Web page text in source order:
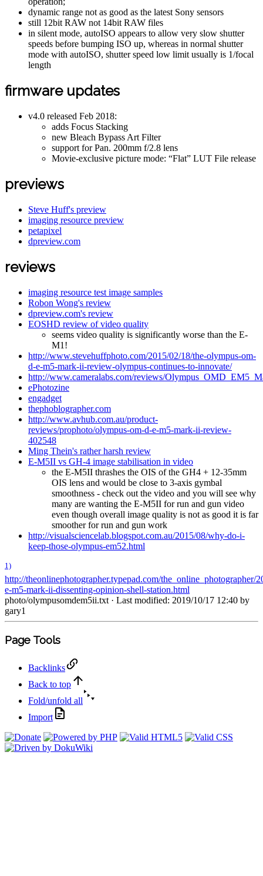
dynamic range not as good as the latest Sony sensors
still 12bit RAW not 14bit RAW files
in silent mode, autoISO appears to allow very slow shutter
speeds before bumping ISO up, whereas in normal shutter
mode with autoISO, shutter speed low limit usually is 1/focal
length
firmware updates
v4.0 released Feb 2018:
adds Focus Stacking
new Bleach Bypass Art Filter
support for Pan. 200mm f/2.8 lens
Movie-exclusive picture mode: “Flat” LUT File release
previews
Steve Huff's preview
imaging resource preview
petapixel
dpreview.com
reviews
imaging resource test image samples
Robon Wong's review
dpreview.com's review
EOSHD review of video quality
seems video quality is significantly worse than the E-
M1!
http://www.stevehuffphoto.com/2015/02/18/the-olympus-om-
d-e-m5-mark-ii-review-olympus-continues-to-innovate/
http://www.cameralabs.com/reviews/
ePhotozine
engadget
thephoblographer.com
http://www.avhub.com.au/product-
reviews/prophoto/olympus-om-d-e-m5-mark-ii-review-
402548
Ming Thein's rather harsh review
E-M5II vs GH-4 image stabilisation in video
the E-M5II thrashes the OIS of the GH4 + 12-35mm
OIS lens and would be close to 3-axis gymbal
smoothness - check out the video and you will see why
many are wanting the E-M5II for run and gun video
even though overall image quality is not as good it is far
smoother for run and gun work
http://visualsciencelab.blogspot.com.au/2015/08/why-do-i-
keep-those-olympus-em52.html
1)
http://theonlinephotographer.typepad.com/the_online_photographer/
e-m5-mark-ii-dissenting-opinion-shell-station.html
photo/olympusomdem5ii.txt · Last modified: 2019/10/17 12:40 by
gary1
Page Tools
Backlinks
Back to top
Fold/unfold all
Import